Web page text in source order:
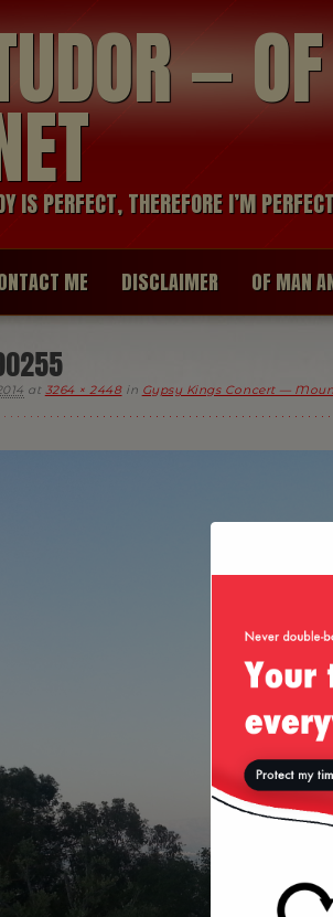
—
IS PERFECT, THEREFORE I’M
ME DISCLAIMER OF MAN
at 3264 × 2448in Gypsy Kings Concert —